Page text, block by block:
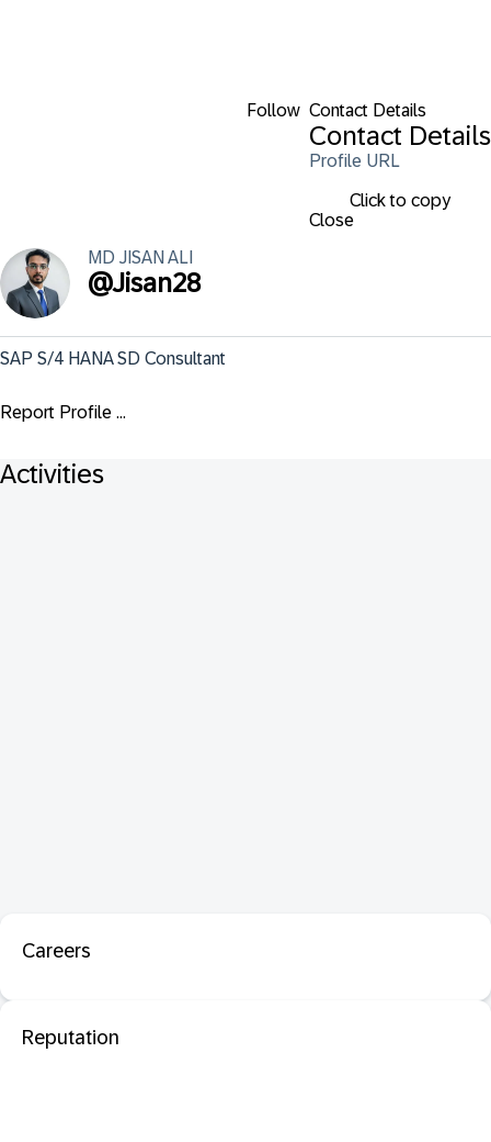
Follow Contact Details
Contact Details
Profile URL
Click to copy
Close
MD JISAN ALI
@Jisan28
SAP S/4 HANA SD Consultant
Report Profile ...
Activities
Careers
Reputation